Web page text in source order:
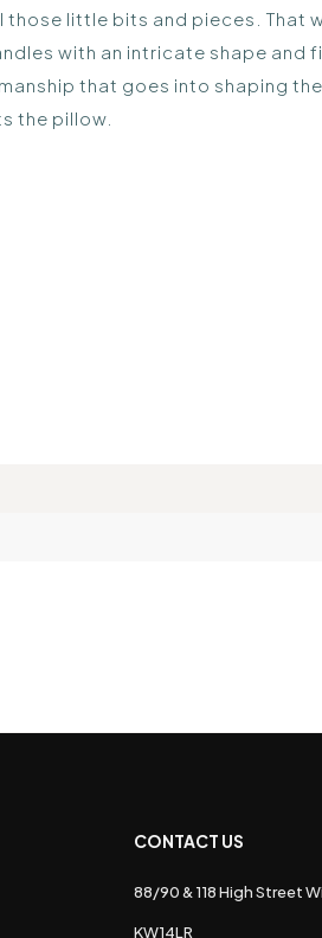
little bits and pieces. That
with an intricate shape and
that goes into shaping
the pillow.
CONTACT US
88/90 & 118 High Street
KW14LR